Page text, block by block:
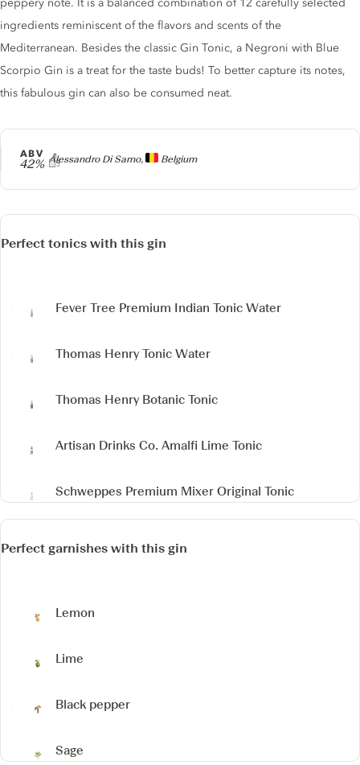
Producer
Alessandro Di Sarno, Belgium
ABV
42%
ingredients reminiscent of the flavors and scents of the
Mediterranean. Besides the classic Gin Tonic, a Negroni with Blue
Scorpio Gin is a treat for the taste buds! To better capture its notes,
this fabulous gin can also be consumed neat.
Perfect tonics with this gin
Fever Tree Premium Indian Tonic Water
Thomas Henry Tonic Water
Thomas Henry Botanic Tonic
Artisan Drinks Co. Amalfi Lime Tonic
Schweppes Premium Mixer Original Tonic
Perfect garnishes with this gin
Lemon
Lime
Black pepper
Sage